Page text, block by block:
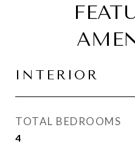
INTERIOR
TOTAL BEDROOMS
4